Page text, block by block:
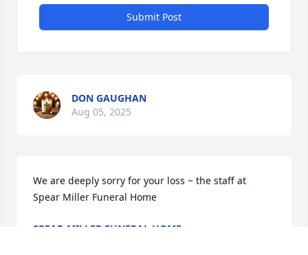
Submit Post
DON GAUGHAN
Aug 05, 2025
We are deeply sorry for your loss ~ the staff at
Spear Miller Funeral Home
SPEAR-MILLER FUNERAL HOME